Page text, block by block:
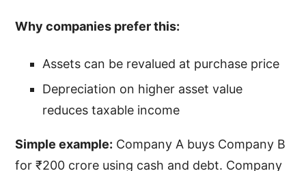
Why companies prefer this:
Assets can be revalued at purchase price
Depreciation on higher asset value
reduces taxable income
Simple example: Company A buys Company B
for ₹200 crore using cash and debt. Company